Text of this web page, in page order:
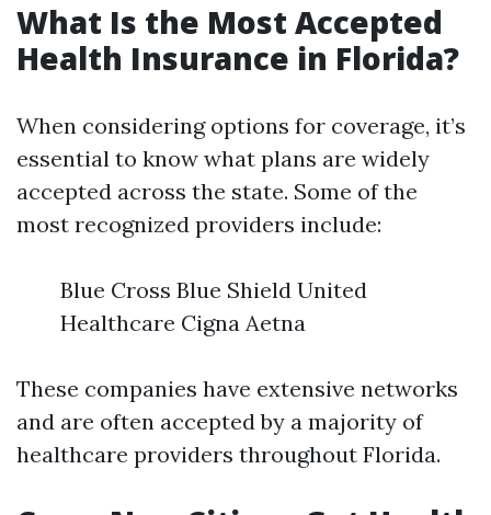
What Is the Most Accepted
Health Insurance in Florida?
When considering options for coverage, it’s
essential to know what plans are widely
accepted across the state. Some of the
most recognized providers include:
Blue Cross Blue Shield United
Healthcare Cigna Aetna
These companies have extensive networks
and are often accepted by a majority of
healthcare providers throughout Florida.